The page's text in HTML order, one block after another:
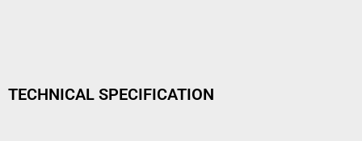
TECHNICAL SPECIFICATION